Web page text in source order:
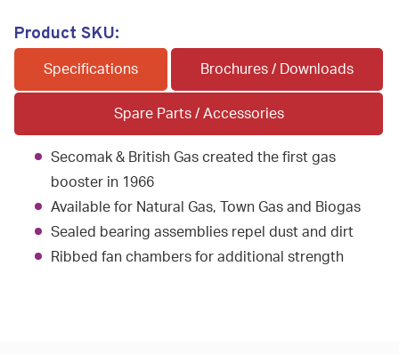
Product SKU:
Specifications Brochures / Downloads
Spare Parts / Accessories
Secomak & British Gas created the first gas
booster in 1966
Available for Natural Gas, Town Gas and Biogas
Sealed bearing assemblies repel dust and dirt
Ribbed fan chambers for additional strength